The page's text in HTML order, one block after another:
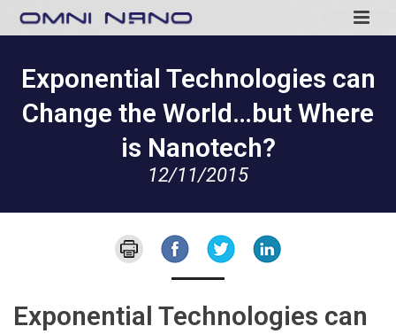
Exponential Technologies can
Change the World…but Where
is Nanotech?
12/11/2015
Exponential Technologies can